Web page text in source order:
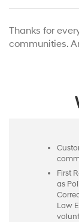
Thanks for
communities.
First
as
Law